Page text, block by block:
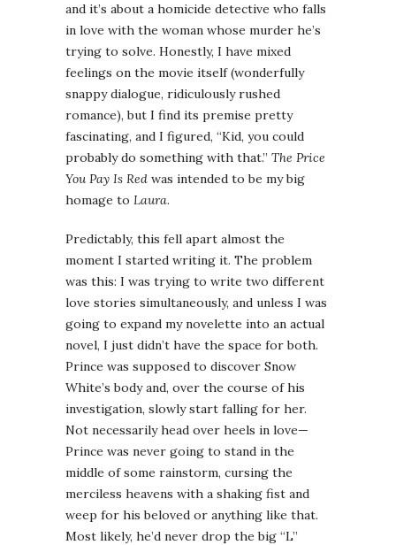
and it’s about a homicide detective who falls
in love with the woman whose murder he’s
trying to solve. Honestly, I have mixed
feelings on the movie itself (wonderfully
snappy dialogue, ridiculously rushed
romance), but I find its premise pretty
fascinating, and I figured, “Kid, you could
probably do something with that.” The Price
You Pay Is Red was intended to be my big
homage to Laura.
Predictably, this fell apart almost the
moment I started writing it. The problem
was this: I was trying to write two different
love stories simultaneously, and unless I was
going to expand my novelette into an actual
novel, I just didn’t have the space for both.
Prince was supposed to discover Snow
White’s body and, over the course of his
investigation, slowly start falling for her.
Not necessarily head over heels in love—
Prince was never going to stand in the
middle of some rainstorm, cursing the
merciless heavens with a shaking fist and
weep for his beloved or anything like that.
Most likely, he’d never drop the big “L”